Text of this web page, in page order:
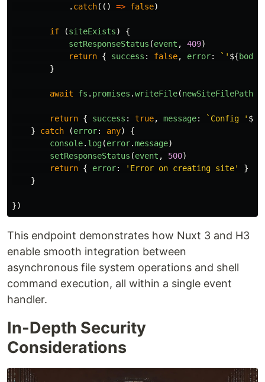
. catch(() => false)
if (siteExists)
{
setResponseStatus (event , 409)
return { success : false, error: `' ${body
}
await fs . promises .writeFile(newSiteFilePath
return { success : true, message: `Config ' ${
}
catch (error: any)
{
console. log(error.message)
setResponseStatus (event , 500)
return { error: ' Error on creating site'
}
}
})
This endpoint demonstrates how Nuxt 3 and H3
enable smooth integration between
asynchronous file system operations and shell
command execution, all within a single event
handler.
In-Depth Security
Considerations